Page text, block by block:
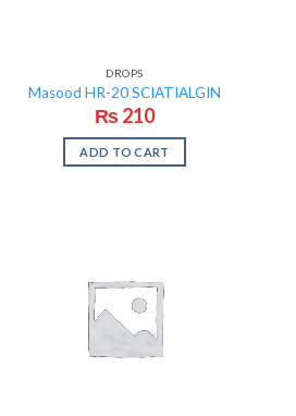
DROPS
Masood HR-20 SCIATIALGIN
₨210
ADD TO CART